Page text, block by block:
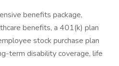
benefits package,
benefits, a 401(k) plan
stock purchase plan
term disability coverage, life